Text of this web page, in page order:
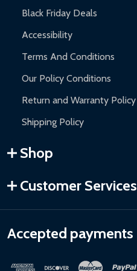
Black Friday Deals
Accessibility
Terms And Conditions
Our Policy Conditions
Return and Warranty Policy
Shipping Policy
Shop
Customer Services
Accepted payments